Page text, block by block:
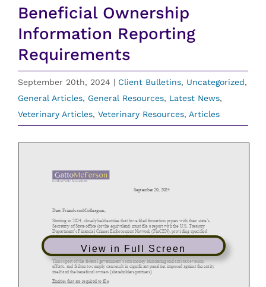
PAYMENTS
CLIENT PORTAL
Beneficial Ownership
Information Reporting
Requirements
September 20th, 2024 | Client Bulletins, Uncategorized,
General Articles, General Resources, Latest News,
Veterinary Articles, Veterinary Resources, Articles
View in Full Screen